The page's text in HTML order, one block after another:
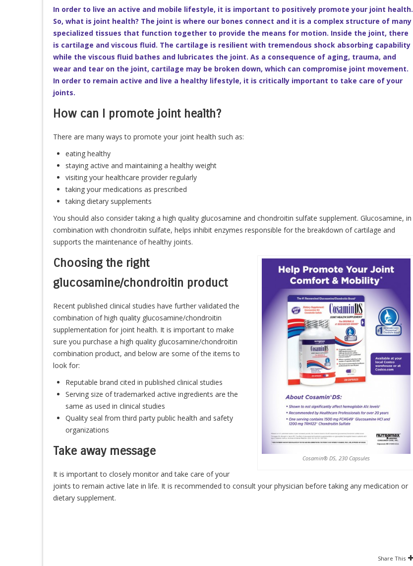
In order to live an active and mobile lifestyle, it is important to positively promote your joint health.
So, what is joint health? The joint is where our bones connect and it is a complex structure of many
specialized tissues that function together to provide the means for motion. Inside the joint, there
is cartilage and viscous fluid. The cartilage is resilient with tremendous shock absorbing capability
while the viscous fluid bathes and lubricates the joint. As a consequence of aging, trauma, and
wear and tear on the joint, cartilage may be broken down, which can compromise joint movement.
In order to remain active and live a healthy lifestyle, it is critically important to take care of your
joints.
How can I promote joint health?
There are many ways to promote your joint health such as:
eating healthy
staying active and maintaining a healthy weight
visiting your healthcare provider regularly
taking your medications as prescribed
taking dietary supplements
You should also consider taking a high quality glucosamine and chondroitin sulfate supplement. Glucosamine, in
combination with chondroitin sulfate, helps inhibit enzymes responsible for the breakdown of cartilage and
supports the maintenance of healthy joints.
Cosamin® DS, 230 Capsules
Choosing the right
glucosamine/chondroitin product
Recent published clinical studies have further validated the
combination of high quality glucosamine/chondroitin
supplementation for joint health. It is important to make
sure you purchase a high quality glucosamine/chondroitin
combination product, and below are some of the items to
look for:
Reputable brand cited in published clinical studies
Serving size of trademarked active ingredients are the
same as used in clinical studies
Quality seal from third party public health and safety
organizations
Take away message
It is important to closely monitor and take care of your
joints to remain active late in life. It is recommended to consult your physician before taking any medication or
dietary supplement.
Share This